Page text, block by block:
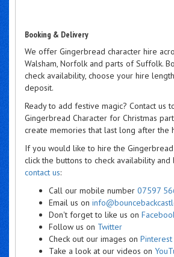
Booking & Delivery
We offer Gingerbread character hire
Walsham, Norfolk and parts of Suffolk.
check availability, choose your hire
deposit.
Ready to add festive magic? Contact us
Gingerbread Character for Christmas
create memories that last long after the
If you would like to hire the Gingerbread
click the buttons to check availability
contact us:
Call our mobile number 07597
Email us on
Don't forget to like us on
Follow us on Twitter
Check out our images on Pinterest
Take a look at our videos on